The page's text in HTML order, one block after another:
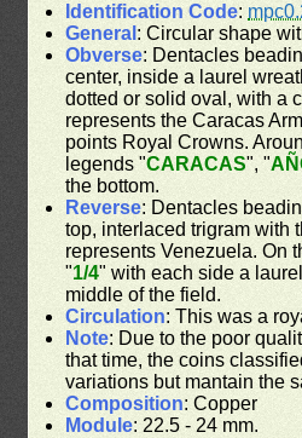
Identification Code:
General : Circular shape
Obverse: Dentacles
center, inside a laurel
dotted or solid oval, with a
represents the Caracas
points Royal Crowns.
legends "CARACAS", "
the bottom.
Reverse: Dentacles
top, interlaced trigram with
represents Venezuela. On
"1/4" with each side a
middle of the field.
Circulation: This was a
Note: Due to the poor
that time, the coins
variations but mantain the
Composition: Copper
Module: 22.5 - 24 mm.